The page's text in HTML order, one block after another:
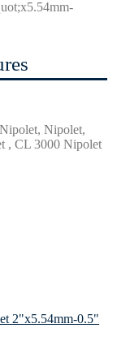
Nipolet,
, CL 3000 Nipolet
2"x5.54mm-0.5"